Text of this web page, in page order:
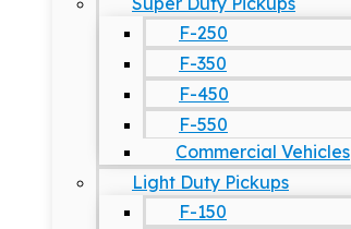
F-250
F-350
F-450
F-550
Commercial Vehicles
Light Duty Pickups
F-150